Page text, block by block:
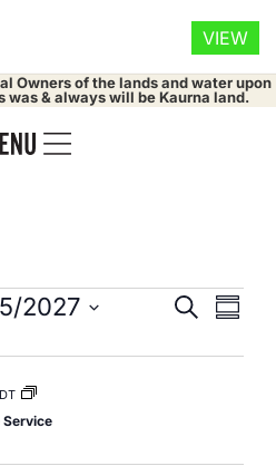
Owners of the lands and water upon
& always will be Kaurna land.
Events
Search
Search
2027
Service
VIEW